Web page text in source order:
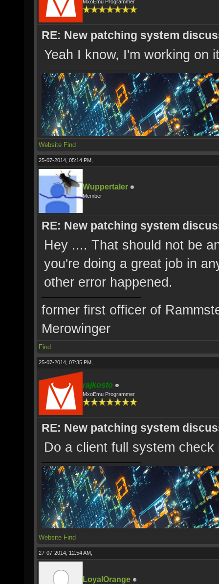
MxoEmu Programmer
RE: New patching system
Yeah I know, I'm working on
Website Find
25-07-2014, 05:14 PM,
Wuppertaler
Member
RE: New patching system
Hey .... That should not be
you're doing a great job in
other error happened.
former first officer of
Merowinger
Find
25-07-2014, 07:35 PM,
rajkosto
MxoEmu Programmer
RE: New patching system
Do a client full system
Website Find
27-07-2014, 12:54 AM,
LoyalOrange